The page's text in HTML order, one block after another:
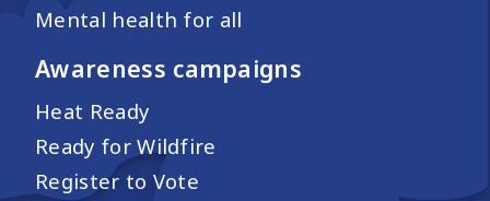
Mental health for all
Awareness campaigns
Heat Ready
Ready for Wildfire
Register to Vote